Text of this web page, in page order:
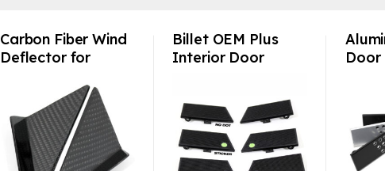
Carbon Fiber Wind
Deflector for
981 718 Anti-
buffeting
Billet OEM Plus
Interior Door
Porsche
911/912/930/C2/C
4/ 74-94
Door
4/